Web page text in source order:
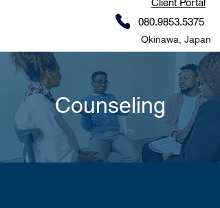
Client Portal
080.9853.5375
Okinawa, Japan
Counseling